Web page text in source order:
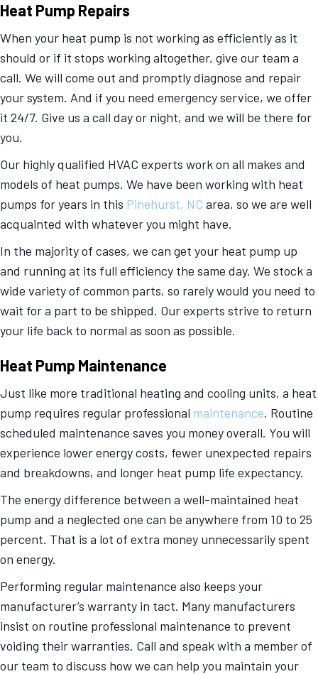
Heat Pump Repairs
When your heat pump is not working as efficiently as it
should or if it stops working altogether, give our team a
call. We will come out and promptly diagnose and repair
your system. And if you need emergency service, we offer
it 24/7. Give us a call day or night, and we will be there for
you.
Our highly qualified HVAC experts work on all makes and
models of heat pumps. We have been working with heat
pumps for years in this Pinehurst, NC area, so we are well
acquainted with whatever you might have.
In the majority of cases, we can get your heat pump up
and running at its full efficiency the same day. We stock a
wide variety of common parts, so rarely would you need to
wait for a part to be shipped. Our experts strive to return
your life back to normal as soon as possible.
Heat Pump Maintenance
Just like more traditional heating and cooling units, a heat
pump requires regular professional maintenance. Routine
scheduled maintenance saves you money overall. You will
experience lower energy costs, fewer unexpected repairs
and breakdowns, and longer heat pump life expectancy.
The energy difference between a well-maintained heat
pump and a neglected one can be anywhere from 10 to 25
percent. That is a lot of extra money unnecessarily spent
on energy.
Performing regular maintenance also keeps your
manufacturer’s warranty in tact. Many manufacturers
insist on routine professional maintenance to prevent
voiding their warranties. Call and speak with a member of
our team to discuss how we can help you maintain your